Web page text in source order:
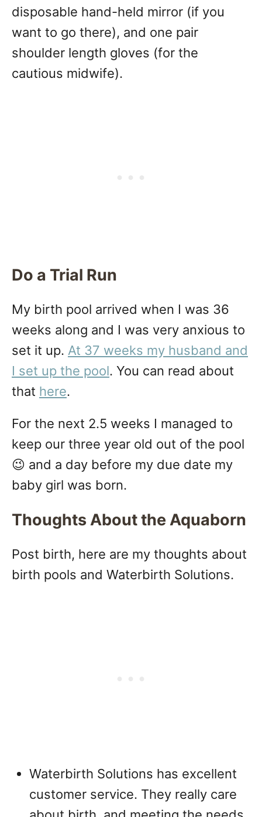
disposable hand-held mirror (if you
want to go there), and one pair
shoulder length gloves (for the
cautious midwife).
Do a Trial Run
My birth pool arrived when I was 36
weeks along and I was very anxious to
set it up. At 37 weeks my husband and
I set up the pool. You can read about
that here.
For the next 2.5 weeks I managed to
keep our three year old out of the pool
😉 and a day before my due date my
baby girl was born.
Thoughts About the Aquaborn
Post birth, here are my thoughts about
birth pools and Waterbirth Solutions.
Waterbirth Solutions has excellent
customer service. They really care